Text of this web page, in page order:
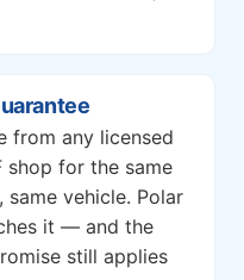
from any licensed
shop for the same
vehicle. Polar
it — and the
still applies